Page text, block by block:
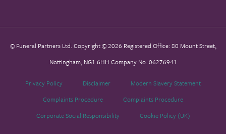
© Funeral Partners Ltd. Copyright © 2026 Registered Office: 80 Mount Street,
Nottingham, NG1 6HH Company No. 06276941
Privacy Policy Disclaimer
Modern Slavery Statement
Complaints Procedure
Complaints Procedure
Corporate Social Responsibility
Cookie Policy (UK)